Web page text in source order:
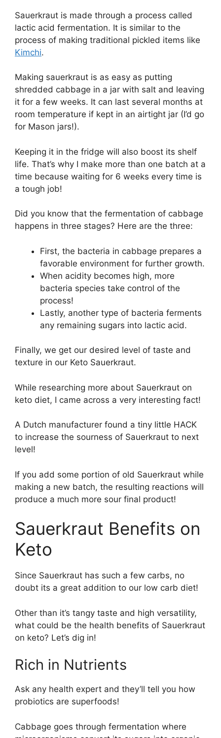
Sauerkraut is made through a process called
lactic acid fermentation. It is similar to the
process of making traditional pickled items like
Kimchi.
Making sauerkraut is as easy as putting
shredded cabbage in a jar with salt and leaving
it for a few weeks. It can last several months at
room temperature if kept in an airtight jar (I’d go
for Mason jars!).
Keeping it in the fridge will also boost its shelf
life. That’s why I make more than one batch at a
time because waiting for 6 weeks every time is
a tough job!
Did you know that the fermentation of cabbage
happens in three stages? Here are the three:
First, the bacteria in cabbage prepares a
favorable environment for further growth.
When acidity becomes high, more
bacteria species take control of the
process!
Lastly, another type of bacteria ferments
any remaining sugars into lactic acid.
Finally, we get our desired level of taste and
texture in our Keto Sauerkraut.
While researching more about Sauerkraut on
keto diet, I came across a very interesting fact!
A Dutch manufacturer found a tiny little HACK
to increase the sourness of Sauerkraut to next
level!
If you add some portion of old Sauerkraut while
making a new batch, the resulting reactions will
produce a much more sour final product!
Sauerkraut Benefits on
Keto
Since Sauerkraut has such a few carbs, no
doubt its a great addition to our low carb diet!
Other than it’s tangy taste and high versatility,
what could be the health benefits of Sauerkraut
on keto? Let’s dig in!
Rich in Nutrients
Ask any health expert and they’ll tell you how
probiotics are superfoods!
Cabbage goes through fermentation where